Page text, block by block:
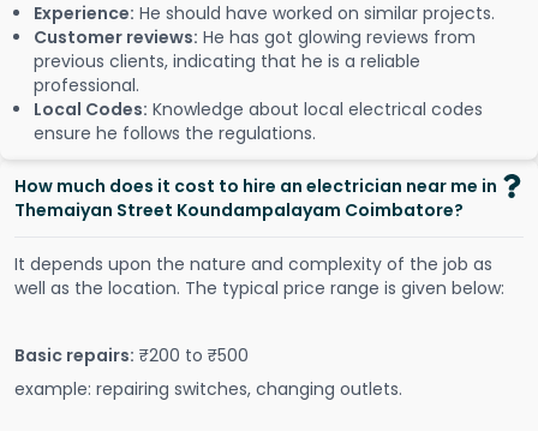
Experience: He should have worked on similar projects.
Customer reviews: He has got glowing reviews from
previous clients, indicating that he is a reliable
professional.
Local Codes: Knowledge about local electrical codes
ensure he follows the regulations.
How much does it cost to hire an electrician near me in
Themaiyan Street Koundampalayam Coimbatore?
It depends upon the nature and complexity of the job as
well as the location. The typical price range is given below:
Basic repairs: ₹200 to ₹500
example: repairing switches, changing outlets.